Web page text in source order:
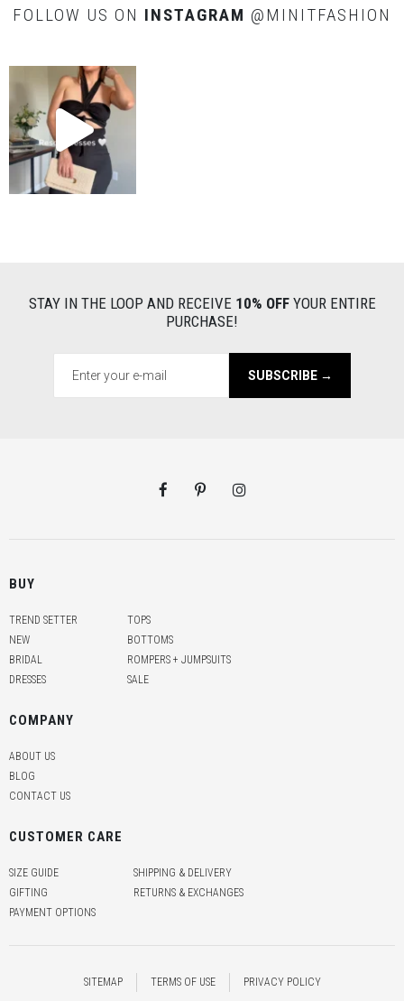
FOLLOW US ON INSTAGRAM @MINITFASHION
STAY IN THE LOOP AND RECEIVE 10% OFFYOUR ENTIRE
PURCHASE!
SUBSCRIBE →
BUY
TREND SETTER
NEW
BRIDAL
DRESSES
TOPS
BOTTOMS
ROMPERS + JUMPSUITS
SALE
COMPANY
ABOUT US
BLOG
CONTACT US
CUSTOMER CARE
SIZE GUIDE
GIFTING
PAYMENT OPTIONS
SHIPPING & DELIVERY
RETURNS & EXCHANGES
SITEMAP TERMS OF USE PRIVACY POLICY